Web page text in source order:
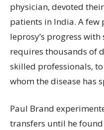
physician, devoted
patients in India. A few
leprosy’s progress
requires thousands of
skilled professionals,
whom the disease has
Paul Brand
transfers until he